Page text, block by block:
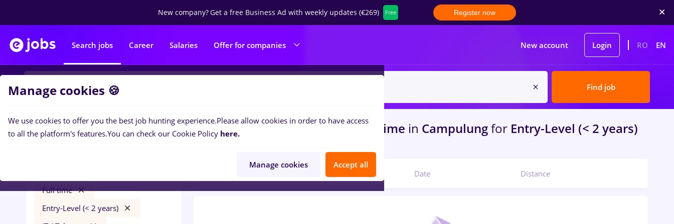
New company?Get a free Business Ad with weekly updates (€269) Free Register now
Search jobs Career Salaries Offer for companies New account Login RO EN
Find job
Filters
Full time
Entry-Level (< 2 years)
0jobswith salaries muscel, Full time in Campulungfor Entry-Level (< 2 years)
Banks , IT / Telecom
Date Distance
Manage cookies 🍪
We use cookies to offer you the best job hunting experience.Please allow cookies in order to have access
to all the platform's features.You can check our Cookie Policy here.
Manage cookies Accept all